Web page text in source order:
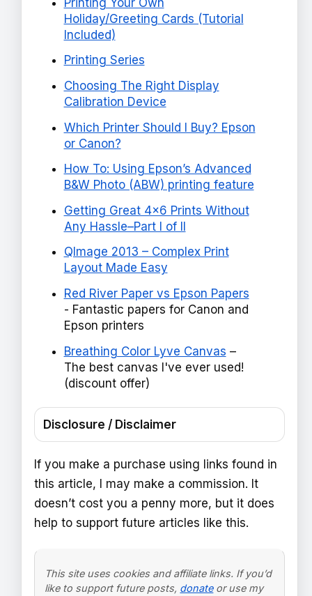
Holiday/Greeting Cards (Tutorial
Included)
Printing Series
Choosing The Right Display
Calibration Device
Which Printer Should I Buy? Epson
or Canon?
How To: Using Epson’s Advanced
B&W Photo (ABW) printing feature
Getting Great 4x6 Prints Without
Any Hassle–Part I of II
QImage 2013 – Complex Print
Layout Made Easy
Red River Paper vs Epson Papers
- Fantastic papers for Canon and
Epson printers
Breathing Color Lyve Canvas –
The best canvas I've ever used!
(discount offer)
Disclosure / Disclaimer
If you make a purchase using links found in
this article, I may make a commission. It
doesn’t cost you a penny more, but it does
help to support future articles like this.
This site uses cookies and affiliate links. If you’d
like to support future posts, donateor use my